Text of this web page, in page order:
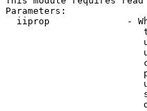
Parameters:
iiprop              -